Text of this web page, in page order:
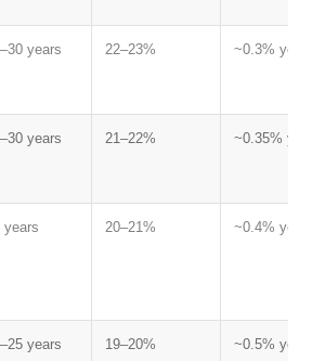
years 22–23% ~0.3% yearly
years 21–22% ~0.35% yearly
years 20–21% ~0.4% yearly
years 19–20% ~0.5% yearly